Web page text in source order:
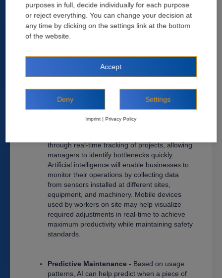
Alleviate Staff Shortages -Construction
companies face a severe lack of skilled labor
due to retirement and demographic shifts. The
result is often understaffed crews, which leads
Companies can reduce the number of workers
required for specific tasks without sacrificing
quality or efficiency. Some services allow the
accuracy rates while reducing human error.
Real-Time Monitoring (productivity &
through real-time tracking of projects, allowing
managers to identify bottlenecks quickly.
Artificial intelligence will enable businesses to
monitor their operations by collecting data
from sensors installed at different sites,
equipment, and machinery. Mobile devices
used by workers on site may help visualize
required adjustments in real-time to achieve
maximum productivity while maintaining safety
standards.
Predictive Maintenance - Based on usage
patterns, AI can help predict when a piece of
purposes in full, decide individually for each purpose
or reject everything. You can change your decision at
any time by clicking on the settings link at the bottom
of the website.
Accept
Deny Settings
Imprint | Privacy Policy